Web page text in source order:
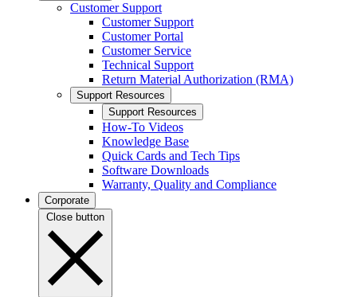
Customer Support
Customer Support
Customer Portal
Customer Service
Technical Support
Return Material Authorization (RMA)
Support Resources
Support Resources
How-To Videos
Knowledge Base
Quick Cards and Tech Tips
Software Downloads
Warranty, Quality and Compliance
Corporate
Close button